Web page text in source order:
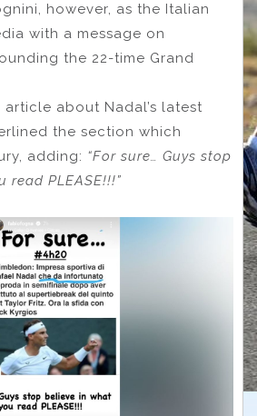
however, as the Italian
with a message on
the 22-time Grand
about Nadal’s latest
the section which
adding: “For sure… Guys stop
read PLEASE!!!”